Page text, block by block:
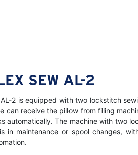
SEW AL-2
AL-2 is equipped with two lockstitch
can receive the pillow from filling
automatically. The machine with two
in maintenance or spool changes,